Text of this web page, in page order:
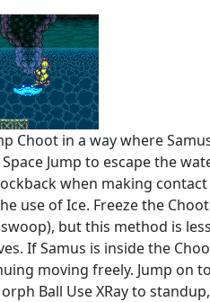
Choot in a way where
Jump to escape the
when making
use of Ice. Freeze the
but this method is
If Samus is inside the
moving freely. Jump on
Ball Use XRay to standup,